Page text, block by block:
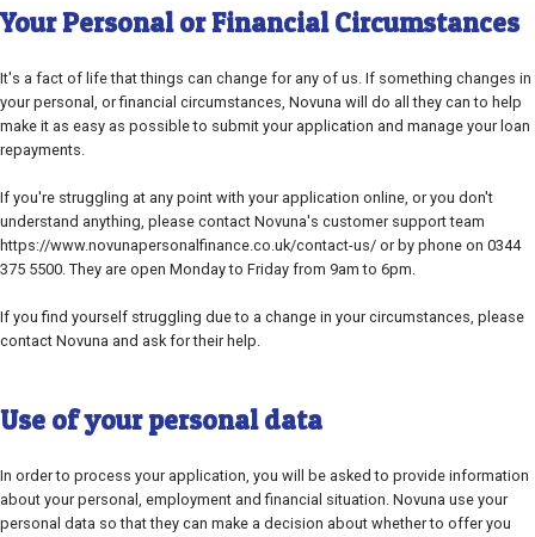
Your Personal or Financial Circumstances
It's a fact of life that things can change for any of us. If something changes in
your personal, or financial circumstances, Novuna will do all they can to help
make it as easy as possible to submit your application and manage your loan
repayments.
If you're struggling at any point with your application online, or you don't
understand anything, please contact Novuna's customer support team
https://www.novunapersonalfinance.co.uk/contact-us/ or by phone on 0344
375 5500. They are open Monday to Friday from 9am to 6pm.
If you find yourself struggling due to a change in your circumstances, please
contact Novuna and ask for their help.
Use of your personal data
In order to process your application, you will be asked to provide information
about your personal, employment and financial situation. Novuna use your
personal data so that they can make a decision about whether to offer you